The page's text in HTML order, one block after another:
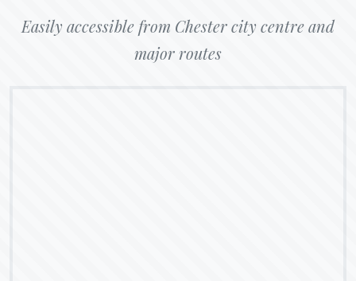
Easily accessible from Chester city centre and
major routes